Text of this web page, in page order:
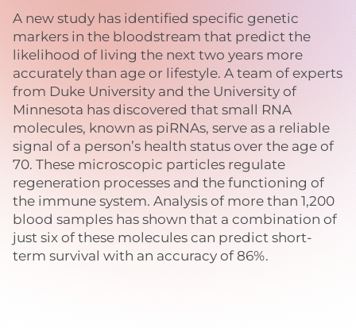
A new study has identified specific genetic
markers in the bloodstream that predict the
likelihood of living the next two years more
accurately than age or lifestyle. A team of experts
from Duke University and the University of
Minnesota has discovered that small RNA
molecules, known as piRNAs, serve as a reliable
signal of a person’s health status over the age of
70. These microscopic particles regulate
regeneration processes and the functioning of
the immune system. Analysis of more than 1,200
blood samples has shown that a combination of
just six of these molecules can predict short-
term survival with an accuracy of 86%.